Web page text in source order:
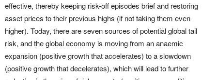
effective, thereby keeping risk-off episodes brief and restoring
asset prices to their previous highs (if not taking them even
higher). Today, there are seven sources of potential global tail
risk, and the global economy is moving from an anaemic
expansion (positive growth that accelerates) to a slowdown
(positive growth that decelerates), which will lead to further